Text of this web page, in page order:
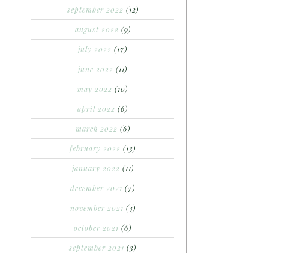
september 2022 (12)
august 2022 (9)
july 2022 (17)
june 2022 (11)
may 2022 (10)
april 2022 (6)
march 2022 (6)
february 2022 (13)
january 2022 (11)
december 2021 (7)
november 2021 (3)
october 2021 (6)
september 2021 (3)